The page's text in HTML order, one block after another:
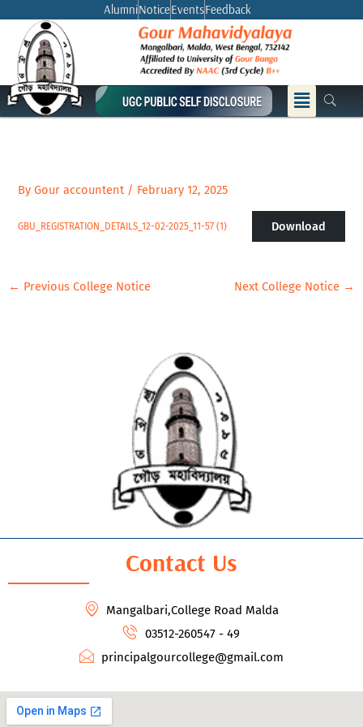
content
AlumniNoticeEventsFeedback
Menu
ByGour accountent / February 12, 2025
GBU_REGISTRATION_DETAILS_12-02-2025_11-57 (1) Download
← Previous College Notice Next College Notice →
Contact Us
Mangalbari,College Road Malda
03512-260547 - 49
principalgourcollege@gmail.com